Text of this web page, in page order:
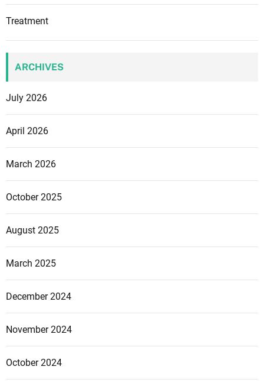
Treatment
ARCHIVES
July 2026
April 2026
March 2026
October 2025
August 2025
March 2025
December 2024
November 2024
October 2024